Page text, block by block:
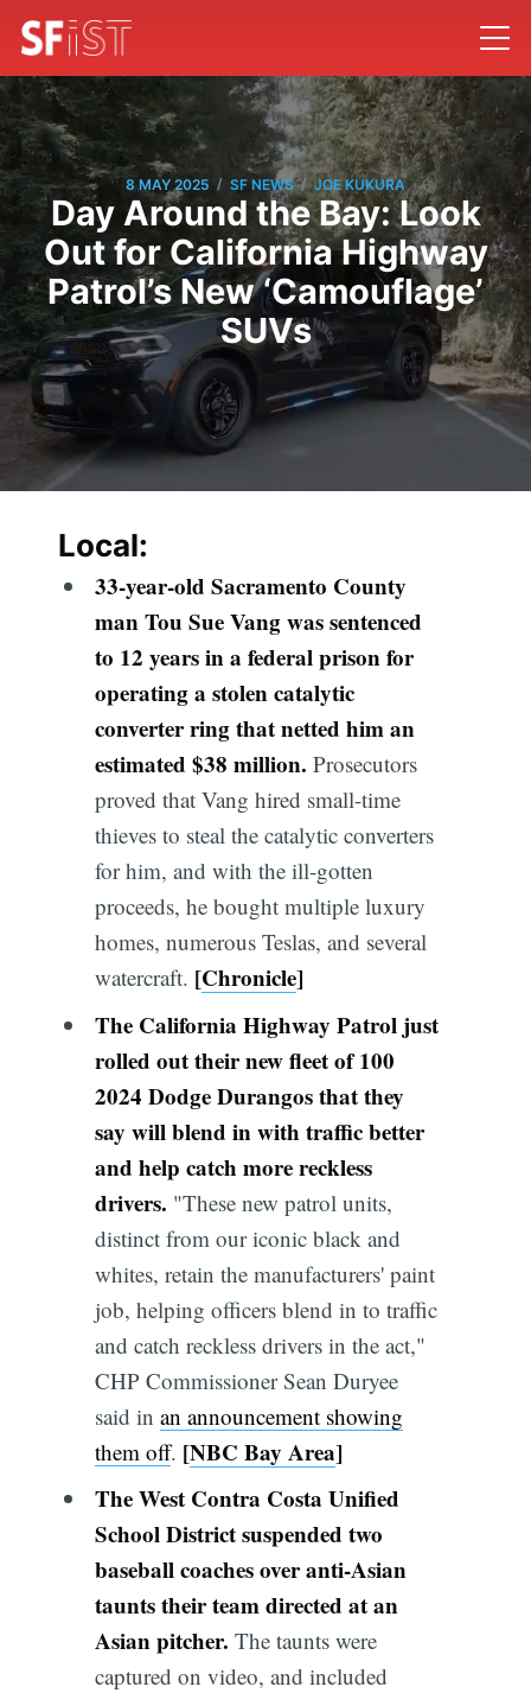
8 MAY 2025 / SF NEWS / JOE KUKURA
Day Around the Bay: Look
Out for California Highway
Patrol’s New ‘Camouflage’
SUVs
Local:
33-year-old Sacramento County
man Tou Sue Vang was sentenced
to 12 years in a federal prison for
operating a stolen catalytic
converter ring that netted him an
estimated $38 million. Prosecutors
proved that Vang hired small-time
thieves to steal the catalytic converters
for him, and with the ill-gotten
proceeds, he bought multiple luxury
homes, numerous Teslas, and several
watercraft. [Chronicle]
The California Highway Patrol just
rolled out their new fleet of 100
2024 Dodge Durangosthat they
say will blend in with traffic better
and help catch more reckless
drivers. "These new patrol units,
distinct from our iconic black and
whites, retain the manufacturers' paint
job, helping officers blend in to traffic
and catch reckless drivers in the act,"
CHP Commissioner Sean Duryee
said in an announcement showing
them off. [NBC Bay Area]
The West Contra Costa Unified
School District suspended two
baseball coaches over anti-Asian
taunts their team directed at an
Asian pitcher. The taunts were
captured on video, and included